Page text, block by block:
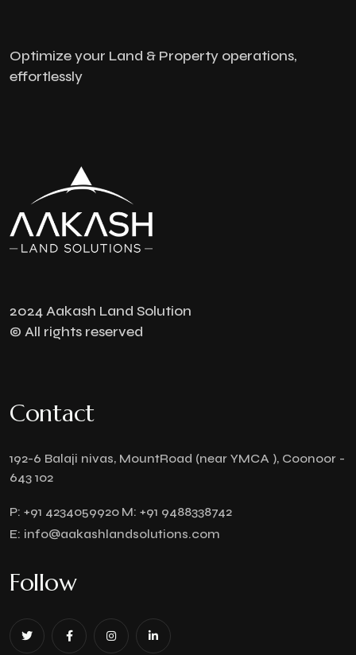
Optimize your Land & Property operations,
effortlessly
2024 Aakash Land Solution
© All rights reserved
Contact
192-6 Balaji nivas, MountRoad (near YMCA ), Coonoor -
643 102
P: +91 4234059920 M: +91 9488338742
E: info@aakashlandsolutions.com
Follow